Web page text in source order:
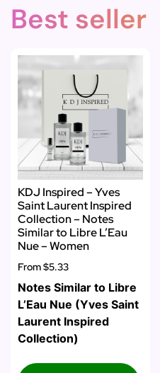
Best seller
KDJ Inspired – Yves
Saint Laurent Inspired
Collection – Notes
Similar to Libre L’Eau
Nue – Women
From$5.33
Notes Similar to Libre
L’Eau Nue (Yves Saint
Laurent Inspired
Collection)